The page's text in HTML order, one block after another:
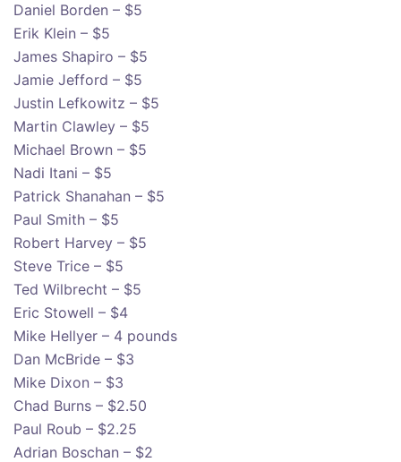
Daniel Borden – $5
Erik Klein – $5
James Shapiro – $5
Jamie Jefford – $5
Justin Lefkowitz – $5
Martin Clawley – $5
Michael Brown – $5
Nadi Itani – $5
Patrick Shanahan – $5
Paul Smith – $5
Robert Harvey – $5
Steve Trice – $5
Ted Wilbrecht – $5
Eric Stowell – $4
Mike Hellyer – 4 pounds
Dan McBride – $3
Mike Dixon – $3
Chad Burns – $2.50
Paul Roub – $2.25
Adrian Boschan – $2